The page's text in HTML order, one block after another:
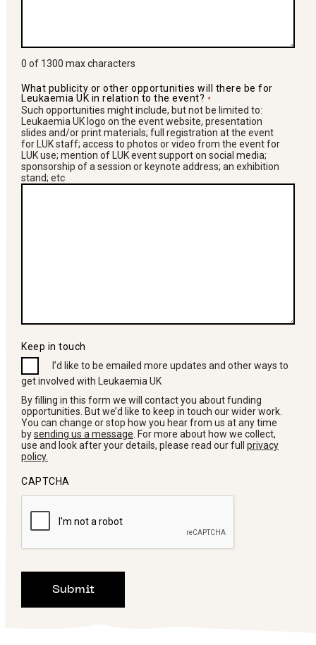
0 of 1300 max characters
What publicity or other opportunities will there be for
Leukaemia UK in relation to the event? *
Such opportunities might include, but not be limited to:
Leukaemia UK logo on the event website, presentation
slides and/or print materials; full registration at the event
for LUK staff; access to photos or video from the event for
LUK use; mention of LUK event support on social media;
sponsorship of a session or keynote address; an exhibition
stand; etc
Keep in touch
I’d like to be emailed more updates and other ways to
get involved with Leukaemia UK
By filling in this form we will contact you about funding
opportunities. But we’d like to keep in touch our wider work.
You can change or stop how you hear from us at any time
bysending us a message. For more about how we collect,
use and look after your details, please read our full privacy
policy.
CAPTCHA